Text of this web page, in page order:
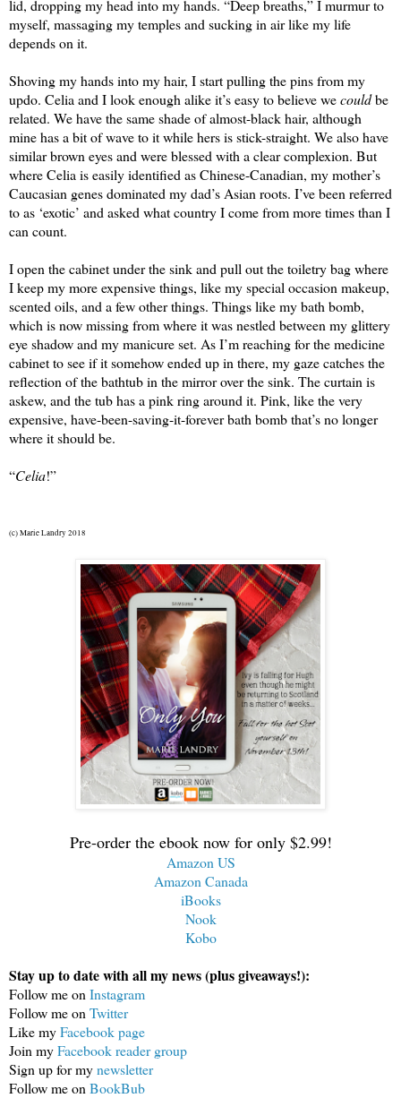
lid, dropping my head into my hands. “Deep breaths,” I murmur to
myself, massaging my temples and sucking in air like my life
depends on it.
Shoving my hands into my hair, I start pulling the pins from my
updo. Celia and I look enough alike it’s easy to believe we could be
related. We have the same shade of almost-black hair, although
mine has a bit of wave to it while hers is stick-straight. We also have
similar brown eyes and were blessed with a clear complexion. But
where Celia is easily identified as Chinese-Canadian, my mother’s
Caucasian genes dominated my dad’s Asian roots. I’ve been referred
to as ‘exotic’ and asked what country I come from more times than I
can count.
I open the cabinet under the sink and pull out the toiletry bag where
I keep my more expensive things, like my special occasion makeup,
scented oils, and a few other things. Things like my bath bomb,
which is now missing from where it was nestled between my glittery
eye shadow and my manicure set. As I’m reaching for the medicine
cabinet to see if it somehow ended up in there, my gaze catches the
reflection of the bathtub in the mirror over the sink. The curtain is
askew, and the tub has a pink ring around it. Pink, like the very
expensive, have-been-saving-it-forever bath bomb that’s no longer
where it should be.
“Celia!”
(c) Marie Landry 2018
Pre-order the ebook now for only $2.99!
Amazon US
Amazon Canada
iBooks
Nook
Kobo
Stay up to date with all my news (plus giveaways!):
Follow me on Instagram
Follow me on Twitter
Like my Facebook page
Join my Facebook reader group
Sign up for my newsletter
Follow me on BookBub